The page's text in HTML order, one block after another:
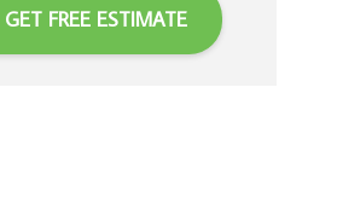
GET FREE ESTIMATE